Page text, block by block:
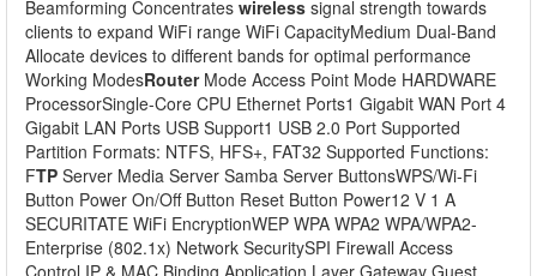
Beamforming Concentrates wireless signal strength towards
clients to expand WiFi range WiFi CapacityMedium Dual-Band
Allocate devices to different bands for optimal performance
Working ModesRouterMode Access Point Mode HARDWARE
ProcessorSingle-Core CPU Ethernet Ports1 Gigabit WAN Port 4
Gigabit LAN Ports USB Support1 USB 2.0 Port Supported
Partition Formats: NTFS, HFS+, FAT32 Supported Functions:
FTP Server Media Server Samba Server ButtonsWPS/Wi-Fi
Button Power On/Off Button Reset Button Power12 V 1 A
SECURITATE WiFi EncryptionWEP WPA WPA2 WPA/WPA2-
Enterprise (802.1x) Network SecuritySPI Firewall Access
Control IP & MAC Binding Application Layer Gateway Guest